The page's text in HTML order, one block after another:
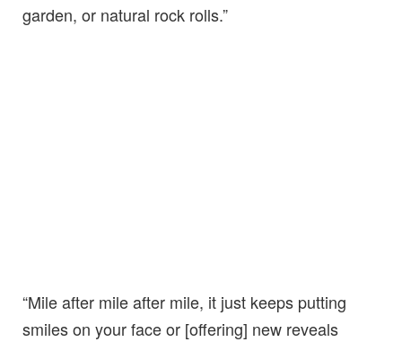
garden, or natural rock rolls.”
“Mile after mile after mile, it just keeps putting
smiles on your face or [offering] new reveals